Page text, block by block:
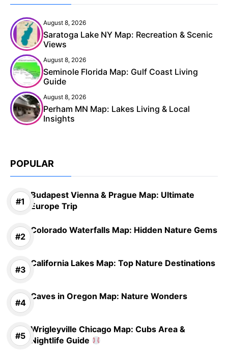
August 8, 2026
Saratoga Lake NY Map: Recreation & Scenic
Views
August 8, 2026
Seminole Florida Map: Gulf Coast Living
Guide
August 8, 2026
Perham MN Map: Lakes Living & Local
Insights
POPULAR
Budapest Vienna & Prague Map: Ultimate
Europe Trip
Colorado Waterfalls Map: Hidden Nature Gems
California Lakes Map: Top Nature Destinations
Caves in Oregon Map: Nature Wonders
Wrigleyville Chicago Map: Cubs Area &
Nightlife Guide